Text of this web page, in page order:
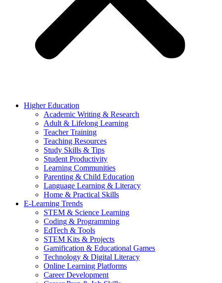
Higher Education
Academic Writing & Research
Adult & Lifelong Learning
Teacher Training
Teaching Resources
Study Skills & Tips
Student Productivity
Learning Communities
Parenting & Child Education
Language Learning & Literacy
Home & Practical Skills
E-Learning Trends
STEM & Science Learning
Coding & Programming
EdTech & Tools
STEM Kits & Projects
Gamification & Educational Games
Technology & Digital Literacy
Online Learning Platforms
Career Development